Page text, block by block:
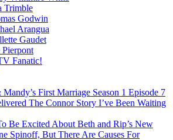
Trimble
Godwin
Arangua
Gaudet
Pierpont
Fanatic!
First Marriage Season 1 Episode 7
The Connor Story I’ve Been Waiting
Be Excited About Beth and Rip’s New
Spinoff, But There Are Causes For